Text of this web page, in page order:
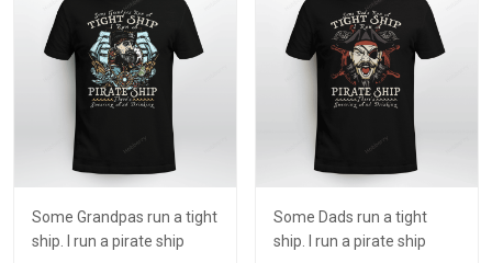
Some Grandpas run a tight
ship. I run a pirate ship
Some Dads run a tight
ship. I run a pirate ship